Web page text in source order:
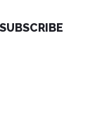
SUBSCRIBE